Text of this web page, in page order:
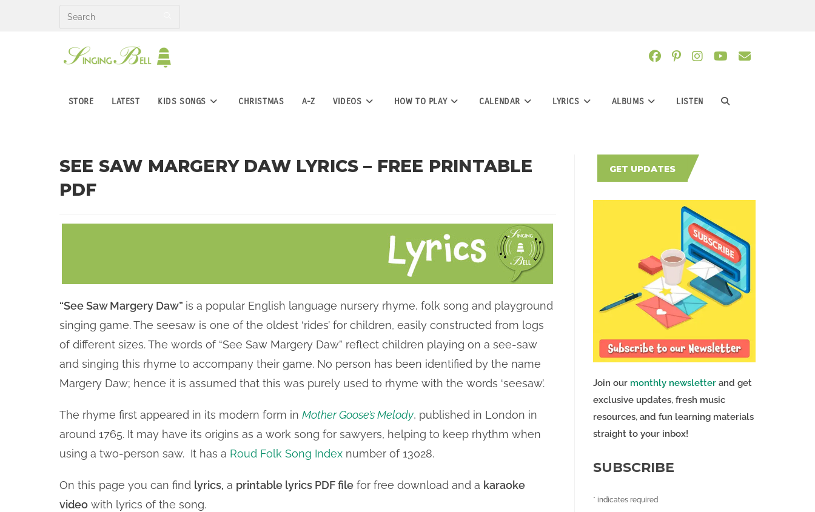
STORE LATEST KIDS SONGS CHRISTMAS A-Z VIDEOS HOW TO PLAY CALENDAR LYRICS ALBUMS LISTEN TOGGLE
SEE SAW MARGERY DAW LYRICS – FREE PRINTABLE
PDF
“See Saw Margery Daw” is a popular English language nursery rhyme, folk song and playground
singing game. The seesaw is one of the oldest ‘rides’ for children, easily constructed from logs
of different sizes. The words of “See Saw Margery Daw” reflect children playing on a see-saw
and singing this rhyme to accompany their game. No person has been identified by the name
Margery Daw; hence it is assumed that this was purely used to rhyme with the words ‘seesaw’.
The rhyme first appeared in its modern form in Mother Goose’s Melody, published in London in
around 1765. It may have its origins as a work song for sawyers, helping to keep rhythm when
using a two-person saw. It has a Roud Folk Song Index number of 13028.
On this page you can find lyrics, a printable lyrics PDF file for free download and a karaoke
video with lyrics of the song.
GET UPDATES
Join our monthly newsletterand get
exclusive updates, fresh music
resources, and fun learning materials
straight to your inbox!
SUBSCRIBE
* indicates required